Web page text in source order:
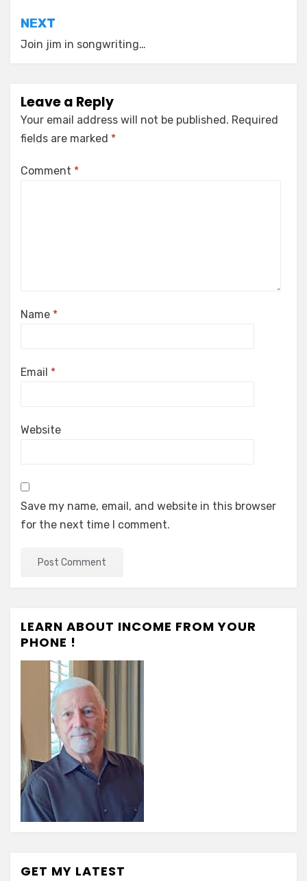
NEXT
Join jim in songwriting…
Leave a Reply
Your email address will not be published. Required
fields are marked *
Comment *
Name *
Email *
Website
Save my name, email, and website in this browser
for the next time I comment.
LEARN ABOUT INCOME FROM YOUR
PHONE !
GET MY LATEST